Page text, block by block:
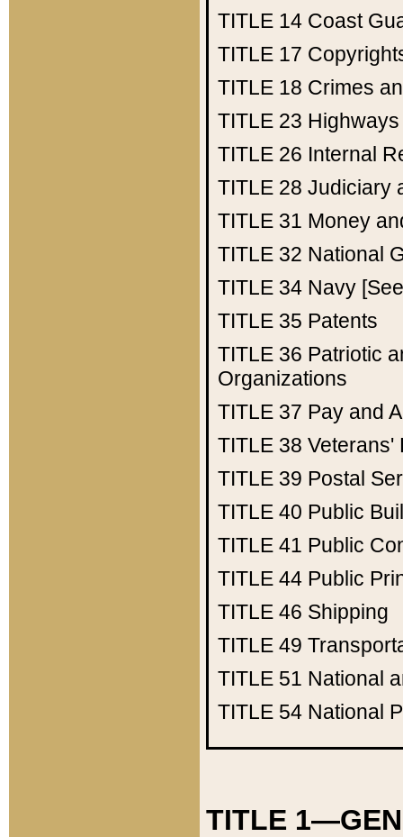
TITLE 14 Coast
TITLE 17
TITLE 18 Crimes
TITLE 23 Highways
TITLE 26 Internal
TITLE 28 Judiciary
TITLE 31 Money
TITLE 32 National
TITLE 34 Navy
TITLE 35 Patents
TITLE 36 Patriotic
Organizations
TITLE 37 Pay and
TITLE 38 Veterans'
TITLE 39 Postal
TITLE 40 Public
TITLE 41 Public
TITLE 44 Public
TITLE 46 Shipping
TITLE 49
TITLE 51 National
TITLE 54 National
TITLE